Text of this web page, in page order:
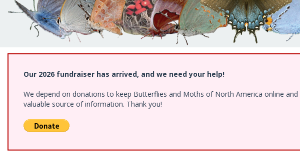
Our 2026 fundraiser has arrived, and we need your help!
We depend on donations to keep Butterflies and Moths of North America online
valuable source of information. Thank you!